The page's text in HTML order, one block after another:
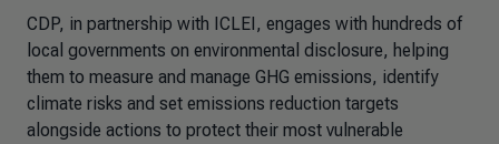
CDP, in partnership with ICLEI, engages with hundreds of
local governments on environmental disclosure, helping
them to measure and manage GHG emissions, identify
climate risks and set emissions reduction targets
alongside actions to protect their most vulnerable